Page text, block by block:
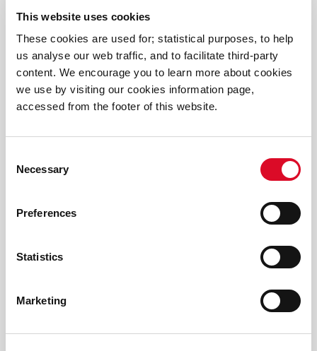
This website uses cookies
These cookies are used for; statistical purposes, to help
us analyse our web traffic, and to facilitate third-party
content. We encourage you to learn more about cookies
we use by visiting our cookies information page,
accessed from the footer of this website.
Selection
Necessary
Preferences
Statistics
Marketing
News
Cork Playful Culture Trail - Detective Edition
Mind-Blowing Discovery: Cork Carnival of Science
Returns This June
Thousands of euro raised at Easter Egg Challenge
2026